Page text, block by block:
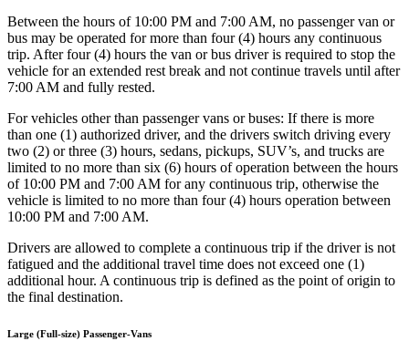
Between the hours of 10:00 PM and 7:00 AM, no passenger van or
bus may be operated for more than four (4) hours any continuous
trip. After four (4) hours the van or bus driver is required to stop the
vehicle for an extended rest break and not continue travels until after
7:00 AM and fully rested.
For vehicles other than passenger vans or buses: If there is more
than one (1) authorized driver, and the drivers switch driving every
two (2) or three (3) hours, sedans, pickups, SUV’s, and trucks are
limited to no more than six (6) hours of operation between the hours
of 10:00 PM and 7:00 AM for any continuous trip, otherwise the
vehicle is limited to no more than four (4) hours operation between
10:00 PM and 7:00 AM.
Drivers are allowed to complete a continuous trip if the driver is not
fatigued and the additional travel time does not exceed one (1)
additional hour. A continuous trip is defined as the point of origin to
the final destination.
Large (Full-size) Passenger-Vans